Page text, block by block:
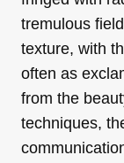
tremulous
texture, with
often as
from the
techniques,